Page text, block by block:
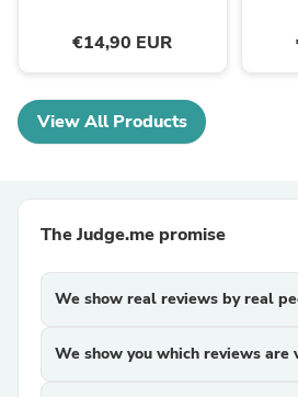
€14,90 EUR
View All Products
The Judge.me promise
We show real reviews by real
We show you which reviews are